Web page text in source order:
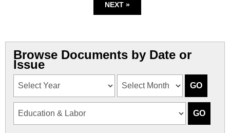
NEXT »
Browse Documents by Date or
Issue